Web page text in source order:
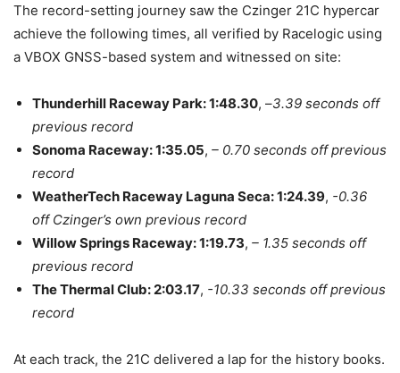
The record-setting journey saw the Czinger 21C hypercar
achieve the following times, all verified by Racelogic using
a VBOX GNSS-based system and witnessed on site:
Thunderhill Raceway Park: 1:48.30, –3.39 seconds off
previous record
Sonoma Raceway: 1:35.05, – 0.70 seconds off previous
record
WeatherTech Raceway Laguna Seca: 1:24.39, -0.36
off Czinger’s own previous record
Willow Springs Raceway: 1:19.73, – 1.35 seconds off
previous record
The Thermal Club: 2:03.17, -10.33 seconds off previous
record
At each track, the 21C delivered a lap for the history books.